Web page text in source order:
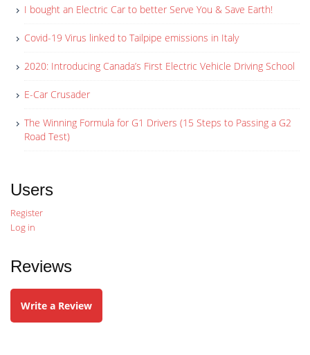
I bought an Electric Car to better Serve You & Save Earth!
Covid-19 Virus linked to Tailpipe emissions in Italy
2020: Introducing Canada’s First Electric Vehicle Driving School
E-Car Crusader
The Winning Formula for G1 Drivers (15 Steps to Passing a G2
Road Test)
Users
Register
Log in
Reviews
Write a Review